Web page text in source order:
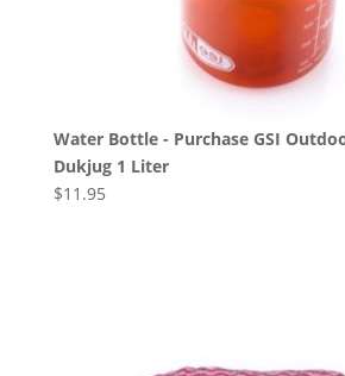
Water Bottle - Purchase GSI
Dukjug 1 Liter
$11.95